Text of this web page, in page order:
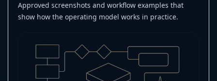
Approved screenshots and workflow examples that
show how the operating model works in practice.